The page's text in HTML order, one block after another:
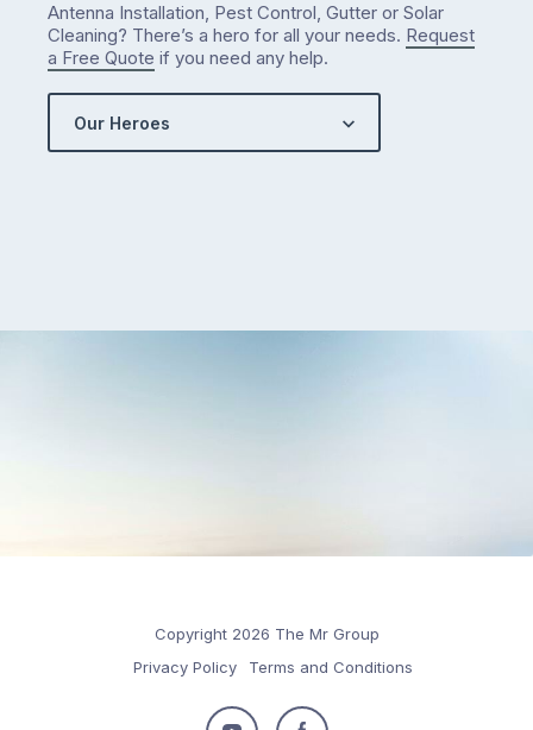
Antenna Installation, Pest Control, Gutter or Solar
Cleaning? There’s a hero for all your needs. Request
a Free Quote if you need any help.
Our Heroes
Copyright 2026 The Mr Group
Privacy Policy
Terms and Conditions